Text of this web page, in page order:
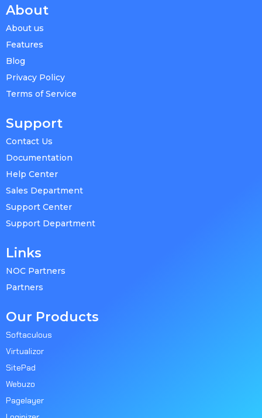
About
About us
Features
Blog
Privacy Policy
Terms of Service
Support
Contact Us
Documentation
Help Center
Sales Department
Support Center
Support Department
Links
NOC Partners
Partners
Our Products
Softaculous
Virtualizor
SitePad
Webuzo
Pagelayer